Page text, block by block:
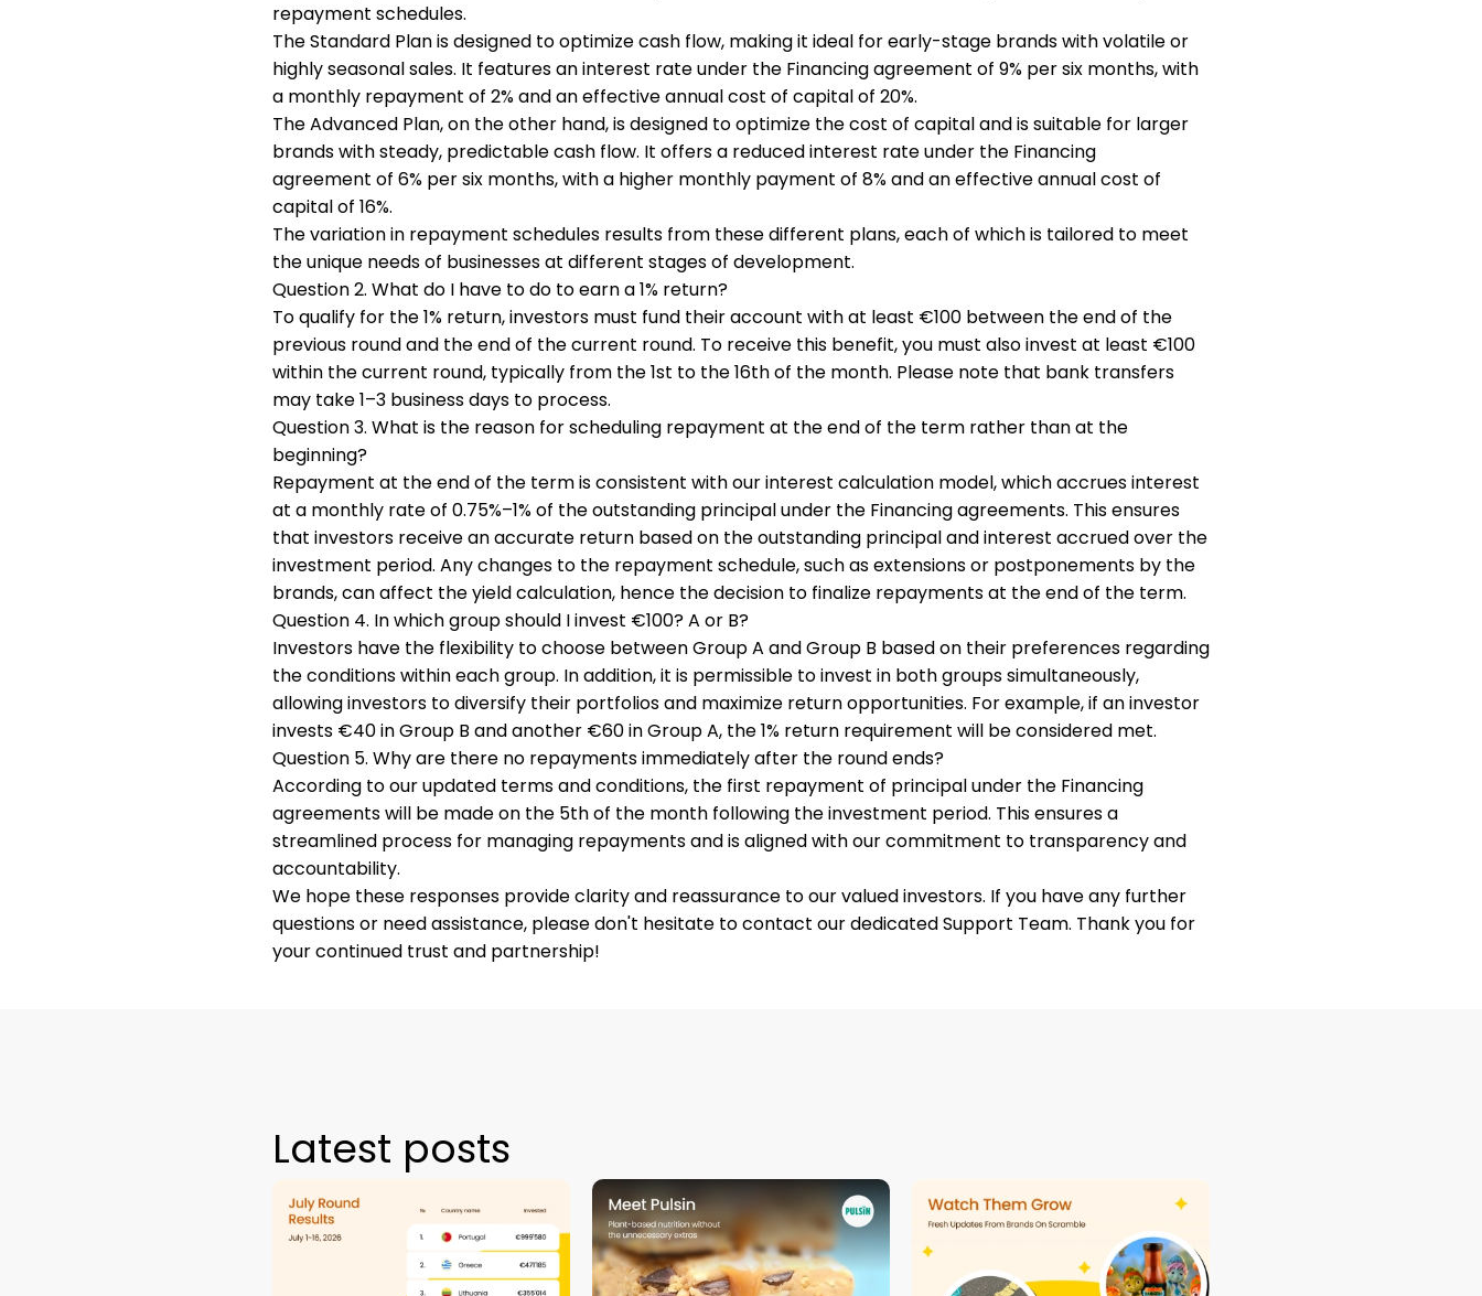
repayment schedules.
The Standard Plan is designed to optimize cash flow, making it ideal for early-stage brands with volatile or
highly seasonal sales. It features an interest rate under the Financing agreement of 9% per six months, with
a monthly repayment of 2% and an effective annual cost of capital of 20%.
The Advanced Plan, on the other hand, is designed to optimize the cost of capital and is suitable for larger
brands with steady, predictable cash flow. It offers a reduced interest rate under the Financing
agreement of 6% per six months, with a higher monthly payment of 8% and an effective annual cost of
capital of 16%.
The variation in repayment schedules results from these different plans, each of which is tailored to meet
the unique needs of businesses at different stages of development.
Question 2. What do I have to do to earn a 1% return?
To qualify for the 1% return, investors must fund their account with at least €100 between the end of the
previous round and the end of the current round. To receive this benefit, you must also invest at least €100
within the current round, typically from the 1st to the 16th of the month. Please note that bank transfers
may take 1–3 business days to process.
Question 3. What is the reason for scheduling repayment at the end of the term rather than at the
beginning?
Repayment at the end of the term is consistent with our interest calculation model, which accrues interest
at a monthly rate of 0.75%–1% of the outstanding principal under the Financing agreements. This ensures
that investors receive an accurate return based on the outstanding principal and interest accrued over the
investment period. Any changes to the repayment schedule, such as extensions or postponements by the
brands, can affect the yield calculation, hence the decision to finalize repayments at the end of the term.
Question 4. In which group should I invest €100? A or B?
Investors have the flexibility to choose between Group A and Group B based on their preferences regarding
the conditions within each group. In addition, it is permissible to invest in both groups simultaneously,
allowing investors to diversify their portfolios and maximize return opportunities. For example, if an investor
invests €40 in Group B and another €60 in Group A, the 1% return requirement will be considered met.
Question 5. Why are there no repayments immediately after the round ends?
According to our updated terms and conditions, the first repayment of principal under the Financing
agreements will be made on the 5th of the month following the investment period. This ensures a
streamlined process for managing repayments and is aligned with our commitment to transparency and
accountability.
We hope these responses provide clarity and reassurance to our valued investors. If you have any further
questions or need assistance, please don't hesitate to contact our dedicated Support Team. Thank you for
your continued trust and partnership!
Latest posts